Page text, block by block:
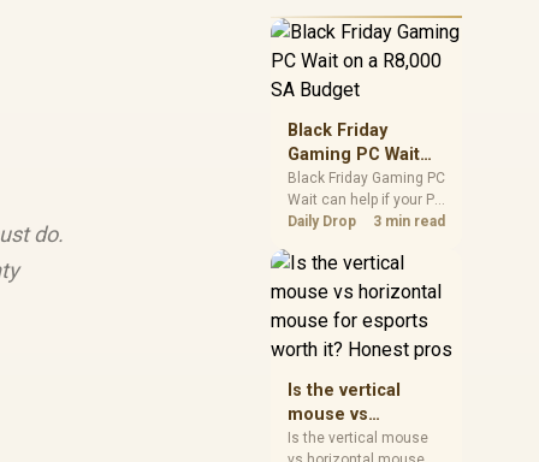
do.
Black Friday
Gaming PC Wait
on a R8,000 SA
Budget
Black Friday Gaming PC
Wait can help if your PC
need is flexible. On a
compare deal risk,
component balance,
warranty, and timing
before waiting.
Daily Drop 3 min read
Is the vertical
mouse vs
horizontal mouse
Is the vertical mouse